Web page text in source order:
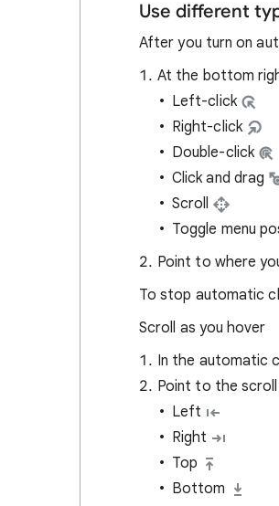
Use different
After you turn on
At the bottom
Left-click
Right-click
Double-click
Click and drag
Scroll
Toggle menu
Point to where
To stop automatic
Scroll as you hover
In the automatic
Point to the
Left
Right
Top
Bottom